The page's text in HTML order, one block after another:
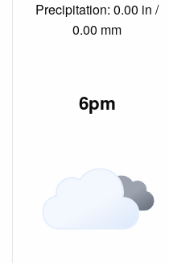
Precipitation: 0.00 in /
0.00 mm
6pm